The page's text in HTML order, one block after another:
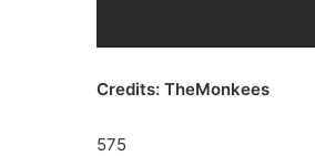
Credits: TheMonkees
575